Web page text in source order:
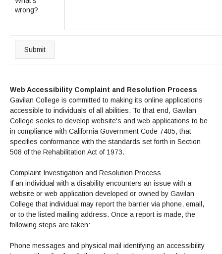
Campus Safety
Office of the President
News
Outreach & Recruitment
Reprographics
Community Spirit Awards
Educational Foundation
wrong?
Submit
Web Accessibility Complaint and Resolution Process
Gavilan College is committed to making its online applications
accessible to individuals of all abilities. To that end, Gavilan
College seeks to develop website's and web applications to be
in compliance with California Government Code 7405, that
specifies conformance with the standards set forth in Section
508 of the Rehabilitation Act of 1973.
Complaint Investigation and Resolution Process
If an individual with a disability encounters an issue with a
website or web application developed or owned by Gavilan
College that individual may report the barrier via phone, email,
or to the listed mailing address. Once a report is made, the
following steps are taken:
Phone messages and physical mail identifying an accessibility